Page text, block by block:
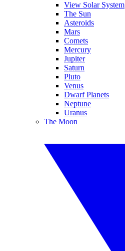
View Solar System
The Sun
Asteroids
Mars
Comets
Mercury
Jupiter
Saturn
Pluto
Venus
Dwarf Planets
Neptune
Uranus
The Moon